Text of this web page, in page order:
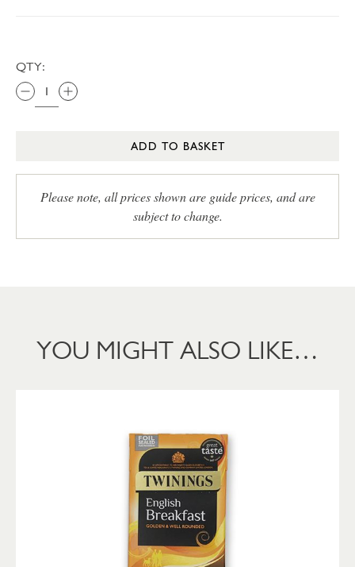
QTY:
ADD TO BASKET
Please note, all prices shown are guide prices, and are
subject to change.
YOU MIGHT ALSO LIKE…